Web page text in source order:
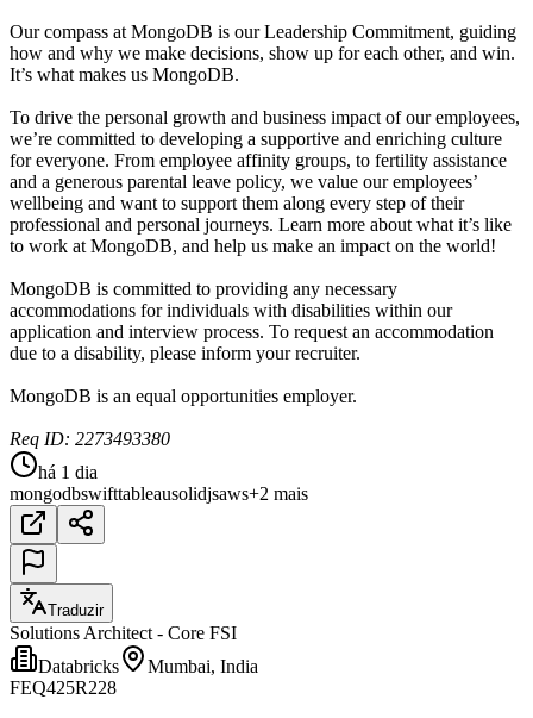
Our compass at MongoDB is our Leadership Commitment, guiding
how and why we make decisions, show up for each other, and win.
It’s what makes us MongoDB.
To drive the personal growth and business impact of our employees,
we’re committed to developing a supportive and enriching culture
for everyone. From employee affinity groups, to fertility assistance
and a generous parental leave policy, we value our employees’
wellbeing and want to support them along every step of their
professional and personal journeys. Learn more about what it’s like
to work at MongoDB, and help us make an impact on the world!
MongoDB is committed to providing any necessary
accommodations for individuals with disabilities within our
application and interview process. To request an accommodation
due to a disability, please inform your recruiter.
MongoDB is an equal opportunities employer.
Req ID: 2273493380
há 1 dia
mongodbswifttableausolidjsaws+2 mais
Traduzir
Solutions Architect - Core FSI
Databricks
Mumbai, India
FEQ425R228